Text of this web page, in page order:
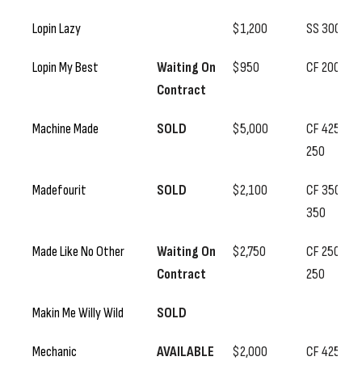
Lopin Lazy $1,200 SS 300
Lopin My Best
Waiting On
Contract
$950 CF 200
Machine Made SOLD $5,000
CF 425, SS
250
Madefourit SOLD $2,100
CF 350, SS
350
Made Like No Other
Waiting On
Contract
$2,750
CF 250, SS
250
Makin Me Willy Wild SOLD
Mechanic AVAILABLE $2,000
CF 425, SS